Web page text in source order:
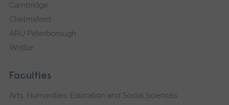
Cambridge
Chelmsford
ARU Peterborough
Writtle
Faculties
Arts, Humanities, Education and Social Sciences